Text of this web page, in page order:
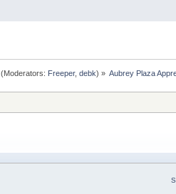
(Moderators: Freeper,debk) » Aubrey Plaza